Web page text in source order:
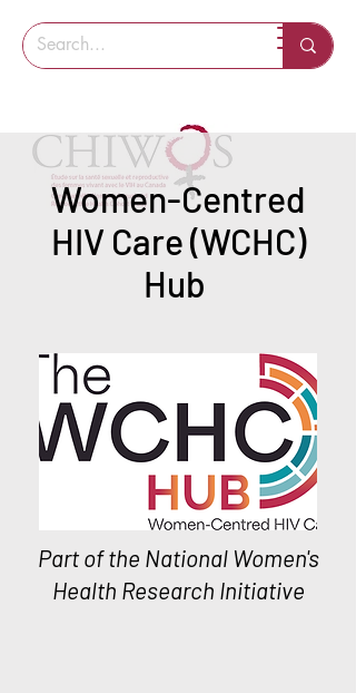
Women-Centred
HIV Care (WCHC)
Hub
Part of the National Women's
Health Research Initiative